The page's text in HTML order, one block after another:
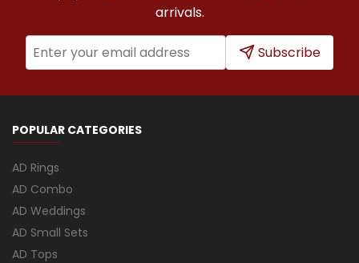
arrivals.
Subscribe
POPULAR CATEGORIES
AD Rings
AD Combo
AD Weddings
AD Small Sets
AD Tops